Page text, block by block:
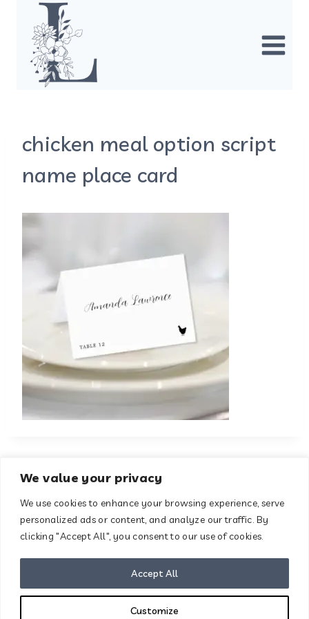
We value your privacy
We use cookies to enhance your browsing experience, serve
personalized ads or content, and analyze our traffic. By
clicking "Accept All", you consent to our use of cookies.
Customize
Accept All
content
chicken meal option script
name place card
About
Contact
Terms & Conditions
Privacy Policy